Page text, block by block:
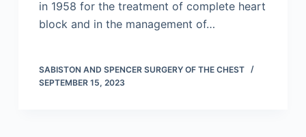
in 1958 for the treatment of complete heart
block and in the management of…
SABISTON AND SPENCER SURGERY OF THE CHEST
SEPTEMBER 15, 2023